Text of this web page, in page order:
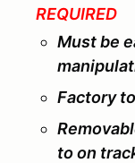
REQUIRED
Must be
Factory
to on